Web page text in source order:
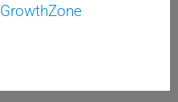
GrowthZone